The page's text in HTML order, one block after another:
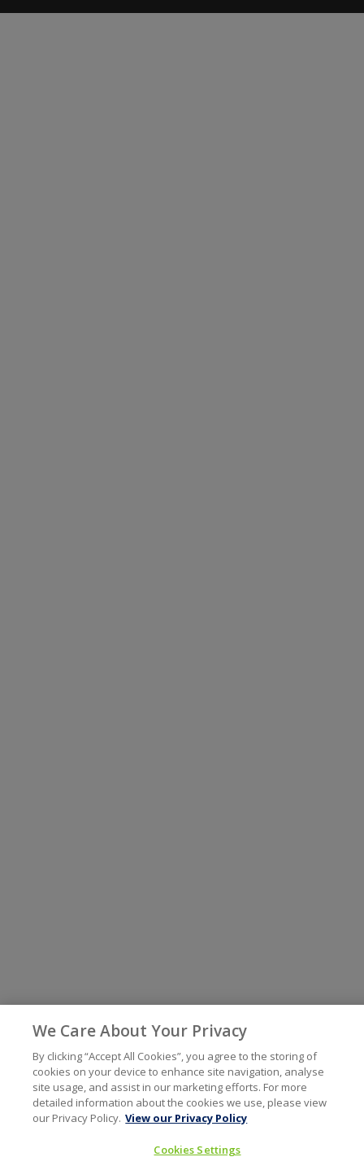
We Care About Your Privacy
By clicking “Accept All Cookies”, you agree to the storing of
cookies on your device to enhance site navigation, analyse
site usage, and assist in our marketing efforts. For more
detailed information about the cookies we use, please view
our Privacy Policy. View our Privacy Policy
Cookies Settings